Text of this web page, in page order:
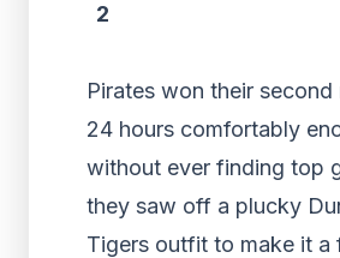
2
Pirates won their second
24 hours comfortably
without ever finding top
they saw off a plucky
Tigers outfit to make it a